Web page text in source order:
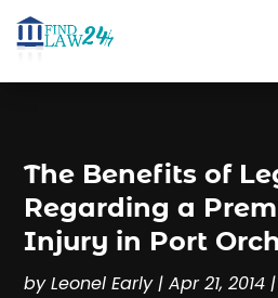
The Benefits of
Regarding a
Injury in Port
byLeonel Early|Apr 21, 2014